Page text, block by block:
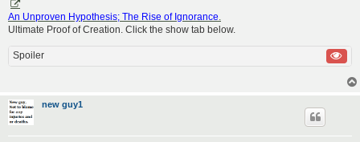
An Unproven Hypothesis; The Rise of Ignorance.
Ultimate Proof of Creation. Click the show tab below.
Spoiler
new guy1